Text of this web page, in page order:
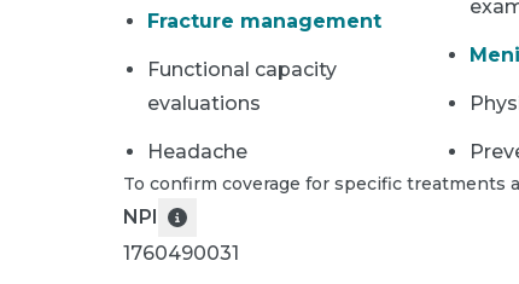
Fracture management
Functional capacity
evaluations
Headache
To confirm coverage for specific treatments
NPI
1760490031